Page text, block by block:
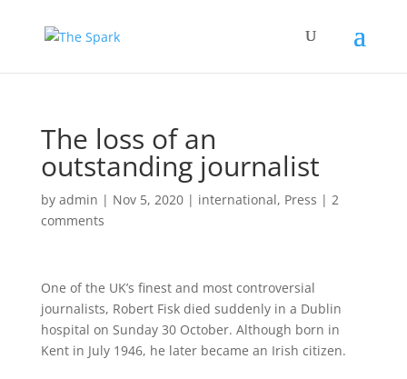
The loss of an
outstanding journalist
by admin | Nov 5, 2020| international, Press | 2
comments
One of the UK’s finest and most controversial
journalists, Robert Fisk died suddenly in a Dublin
hospital on Sunday 30 October. Although born in
Kent in July 1946, he later became an Irish citizen.